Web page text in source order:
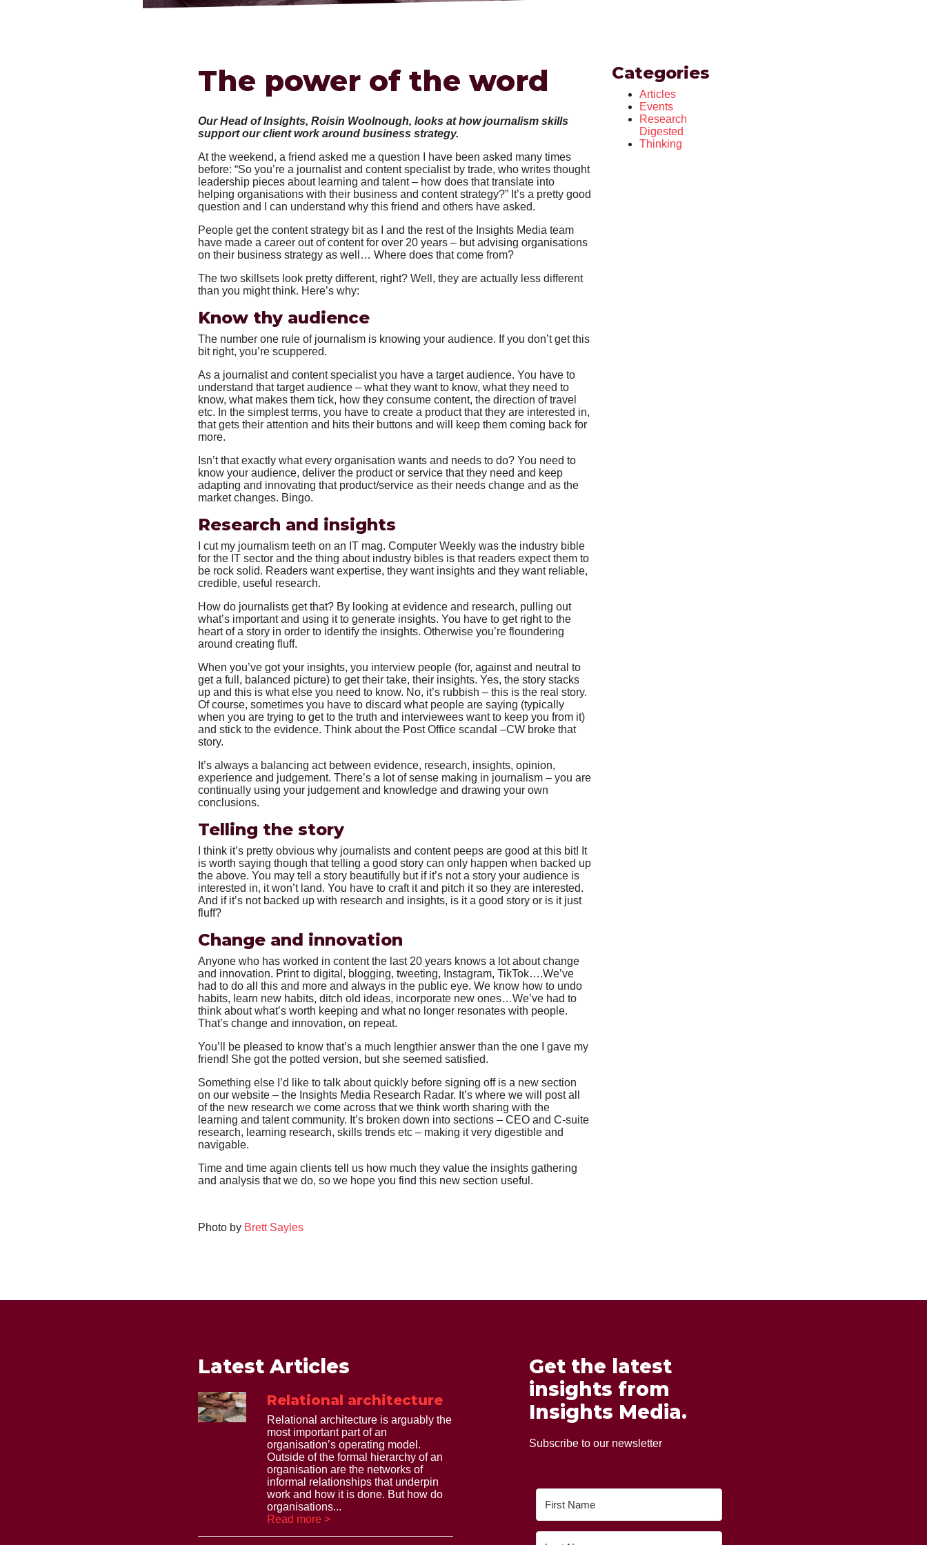
The power of the word
Our Head of Insights, Roisin Woolnough, looks at how journalism skills
support our client work around business strategy.
At the weekend, a friend asked me a question I have been asked many times
before: “So you’re a journalist and content specialist by trade, who writes thought
leadership pieces about learning and talent – how does that translate into
helping organisations with their business and content strategy?” It’s a pretty good
question and I can understand why this friend and others have asked.
People get the content strategy bit as I and the rest of the Insights Media team
have made a career out of content for over 20 years – but advising organisations
on their business strategy as well… Where does that come from?
The two skillsets look pretty different, right? Well, they are actually less different
than you might think. Here’s why:
Know thy audience
The number one rule of journalism is knowing your audience. If you don’t get this
bit right, you’re scuppered.
As a journalist and content specialist you have a target audience. You have to
understand that target audience – what they want to know, what they need to
know, what makes them tick, how they consume content, the direction of travel
etc. In the simplest terms, you have to create a product that they are interested in,
that gets their attention and hits their buttons and will keep them coming back for
more.
Isn’t that exactly what every organisation wants and needs to do? You need to
know your audience, deliver the product or service that they need and keep
adapting and innovating that product/service as their needs change and as the
market changes. Bingo.
Research and insights
I cut my journalism teeth on an IT mag. Computer Weekly was the industry bible
for the IT sector and the thing about industry bibles is that readers expect them to
be rock solid. Readers want expertise, they want insights and they want reliable,
credible, useful research.
How do journalists get that? By looking at evidence and research, pulling out
what’s important and using it to generate insights. You have to get right to the
heart of a story in order to identify the insights. Otherwise you’re floundering
around creating fluff.
When you’ve got your insights, you interview people (for, against and neutral to
get a full, balanced picture) to get their take, their insights. Yes, the story stacks
up and this is what else you need to know. No, it’s rubbish – this is the real story.
Of course, sometimes you have to discard what people are saying (typically
when you are trying to get to the truth and interviewees want to keep you from it)
and stick to the evidence. Think about the Post Office scandal –CW broke that
story.
It’s always a balancing act between evidence, research, insights, opinion,
experience and judgement. There’s a lot of sense making in journalism – you are
continually using your judgement and knowledge and drawing your own
conclusions.
Telling the story
I think it’s pretty obvious why journalists and content peeps are good at this bit! It
is worth saying though that telling a good story can only happen when backed up
the above. You may tell a story beautifully but if it’s not a story your audience is
interested in, it won’t land. You have to craft it and pitch it so they are interested.
And if it’s not backed up with research and insights, is it a good story or is it just
fluff?
Change and innovation
Anyone who has worked in content the last 20 years knows a lot about change
and innovation. Print to digital, blogging, tweeting, Instagram, TikTok….We’ve
had to do all this and more and always in the public eye. We know how to undo
habits, learn new habits, ditch old ideas, incorporate new ones…We’ve had to
think about what’s worth keeping and what no longer resonates with people.
That’s change and innovation, on repeat.
You’ll be pleased to know that’s a much lengthier answer than the one I gave my
friend! She got the potted version, but she seemed satisfied.
Something else I’d like to talk about quickly before signing off is a new section
on our website – the Insights Media Research Radar. It’s where we will post all
of the new research we come across that we think worth sharing with the
learning and talent community. It’s broken down into sections – CEO and C-suite
research, learning research, skills trends etc – making it very digestible and
navigable.
Time and time again clients tell us how much they value the insights gathering
and analysis that we do, so we hope you find this new section useful.
Photo by Brett Sayles
Categories
Articles
Events
Research
Digested
Thinking
Latest Articles
Relational architecture
Relational architecture is arguably the
most important part of an
organisation’s operating model.
Outside of the formal hierarchy of an
organisation are the networks of
informal relationships that underpin
work and how it is done. But how do
organisations...
Read more >
Get the latest
insights from
Insights Media.
Subscribe to our newsletter